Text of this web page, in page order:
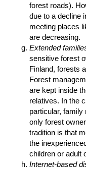
forest roads).
due to a decline
meeting places
are decreasing.
Extended
sensitive forest
Finland, forests
Forest
are kept inside
relatives. In the
particular,
only forest
tradition is that
the
children or adult
Internet-based